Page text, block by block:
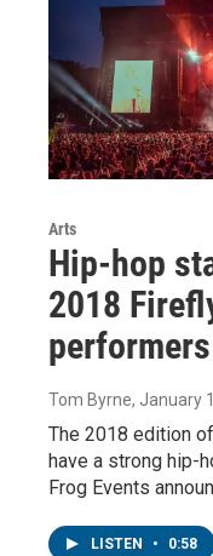
Arts
Hip-hop
2018
performers
Tom Byrne, January
The 2018 edition
have a strong hip-
Frog Events
LISTEN • 0:58